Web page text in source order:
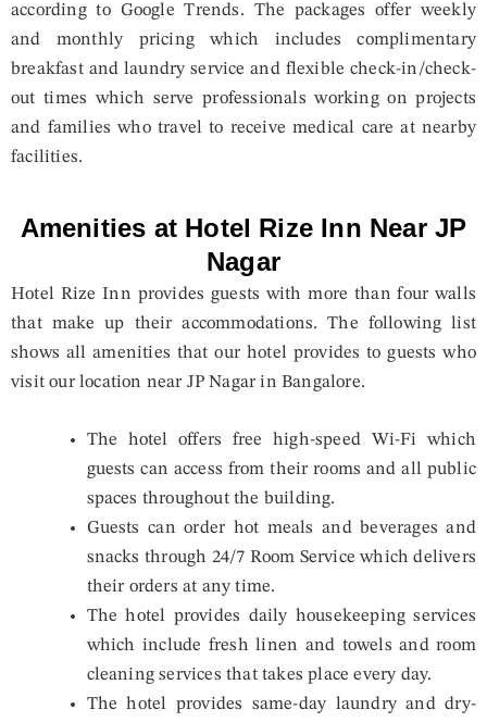
according to Google Trends. The packages offer weekly
and monthly pricing which includes complimentary
breakfast and laundry service and flexible check-in/check-
out times which serve professionals working on projects
and families who travel to receive medical care at nearby
facilities.
Amenities at Hotel Rize Inn Near JP
Nagar
Hotel Rize Inn provides guests with more than four walls
that make up their accommodations. The following list
shows all amenities that our hotel provides to guests who
visit our location near JP Nagar in Bangalore.
The hotel offers free high-speed Wi-Fi which
guests can access from their rooms and all public
spaces throughout the building.
Guests can order hot meals and beverages and
snacks through 24/7 Room Service which delivers
their orders at any time.
The hotel provides daily housekeeping services
which include fresh linen and towels and room
cleaning services that takes place every day.
The hotel provides same-day laundry and dry-